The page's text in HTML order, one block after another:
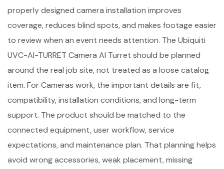
properly designed camera installation improves
coverage, reduces blind spots, and makes footage easier
to review when an event needs attention. The Ubiquiti
UVC-AI-TURRET Camera AI Turret should be planned
around the real job site, not treated as a loose catalog
item. For Cameras work, the important details are fit,
compatibility, installation conditions, and long-term
support. The product should be matched to the
connected equipment, user workflow, service
expectations, and maintenance plan. That planning helps
avoid wrong accessories, weak placement, missing